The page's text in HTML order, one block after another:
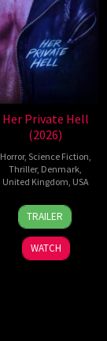
Her Private Hell
(2026)
Horror, Science Fiction,
Thriller, Denmark,
United Kingdom, USA
23
Jul
2026
Nicolas
Winding
Refn
TRAILER
WATCH